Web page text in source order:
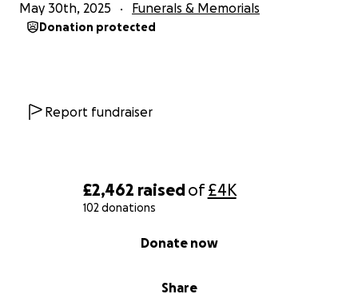
£2,462 raisedof£4K
102 donations
Share
Donate now
May 30th, 2025 Funerals & Memorials
Donation protected
Report fundraiser